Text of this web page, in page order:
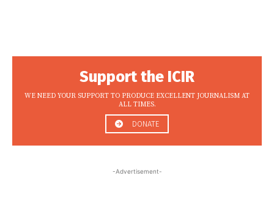
Support the ICIR
WE NEED YOUR SUPPORT TO PRODUCE EXCELLENT JOURNALISM AT
ALL TIMES.
DONATE
-Advertisement-